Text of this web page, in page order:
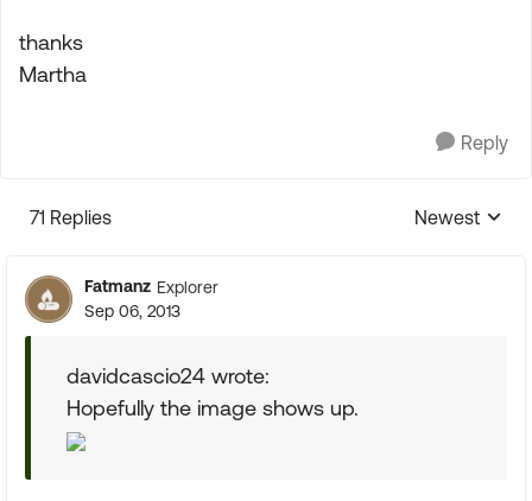
thanks
Martha
Reply
71 Replies
Replies
Newest
Fatmanz Explorer
Sep 06, 2013
davidcascio24 wrote:
Hopefully the image shows up.